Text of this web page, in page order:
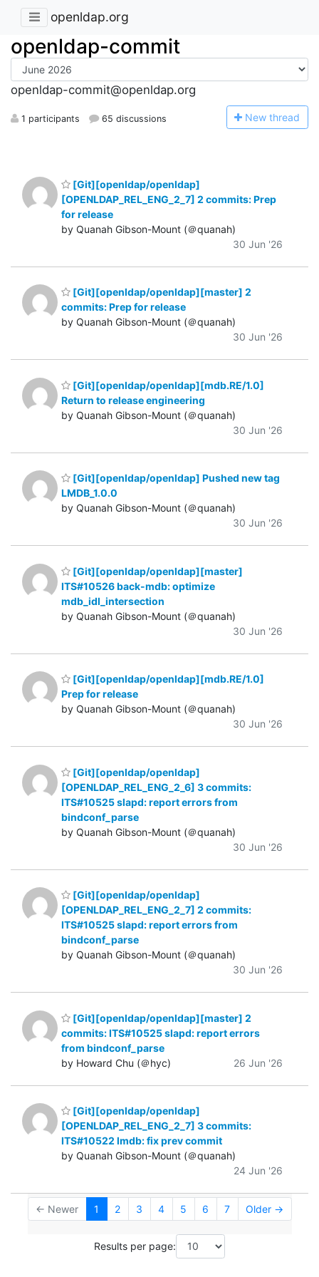
openldap.org
openldap-commit
openldap-commit@openldap.org
1 participants 65 discussions New thread
[Git][openldap/openldap]
[OPENLDAP_REL_ENG_2_7] 2 commits: Prep
for release
by Quanah Gibson-Mount (＠quanah)
30 Jun '26
[Git][openldap/openldap][master] 2
commits: Prep for release
by Quanah Gibson-Mount (＠quanah)
30 Jun '26
[Git][openldap/openldap][mdb.RE/1.0]
Return to release engineering
by Quanah Gibson-Mount (＠quanah)
30 Jun '26
[Git][openldap/openldap] Pushed new tag
LMDB_1.0.0
by Quanah Gibson-Mount (＠quanah)
30 Jun '26
[Git][openldap/openldap][master]
ITS#10526 back-mdb: optimize
mdb_idl_intersection
by Quanah Gibson-Mount (＠quanah)
30 Jun '26
[Git][openldap/openldap][mdb.RE/1.0]
Prep for release
by Quanah Gibson-Mount (＠quanah)
30 Jun '26
[Git][openldap/openldap]
[OPENLDAP_REL_ENG_2_6] 3 commits:
ITS#10525 slapd: report errors from
bindconf_parse
by Quanah Gibson-Mount (＠quanah)
30 Jun '26
[Git][openldap/openldap]
[OPENLDAP_REL_ENG_2_7] 2 commits:
ITS#10525 slapd: report errors from
bindconf_parse
by Quanah Gibson-Mount (＠quanah)
30 Jun '26
[Git][openldap/openldap][master] 2
commits: ITS#10525 slapd: report errors
from bindconf_parse
by Howard Chu (＠hyc)
26 Jun '26
[Git][openldap/openldap]
[OPENLDAP_REL_ENG_2_7] 3 commits:
ITS#10522 lmdb: fix prev commit
by Quanah Gibson-Mount (＠quanah)
24 Jun '26
← Newer 1 2 3 4 5 6 7 Older →
Results per page: